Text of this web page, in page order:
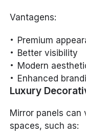
Vantagens:
Premium
Better visibility
Modern
Enhanced
Luxury
Mirror panels
spaces, such as: